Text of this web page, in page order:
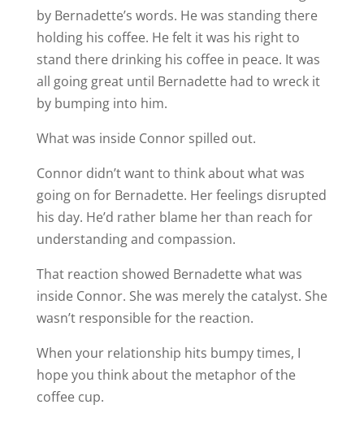
by Bernadette’s words. He was standing there
holding his coffee. He felt it was his right to
stand there drinking his coffee in peace. It was
all going great until Bernadette had to wreck it
by bumping into him.
What was inside Connor spilled out.
Connor didn’t want to think about what was
going on for Bernadette. Her feelings disrupted
his day. He’d rather blame her than reach for
understanding and compassion.
That reaction showed Bernadette what was
inside Connor. She was merely the catalyst. She
wasn’t responsible for the reaction.
When your relationship hits bumpy times, I
hope you think about the metaphor of the
coffee cup.